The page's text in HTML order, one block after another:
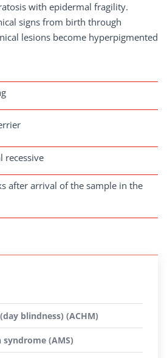
with epidermal fragility.
signs from birth through
lesions become hyperpigmented
recessive
after arrival of the sample in the
blindness) (ACHM)
(AMS)